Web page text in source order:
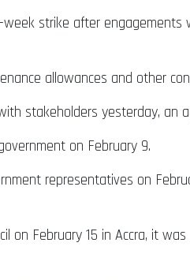
strike after
allowances and other
stakeholders yesterday, an
on February 9.
representatives on
on February 15 in Accra, it